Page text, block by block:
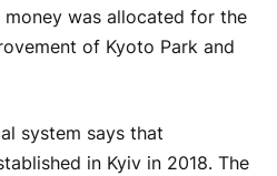
money was allocated for the
of Kyoto Park and
system says that
in Kyiv in 2018. The